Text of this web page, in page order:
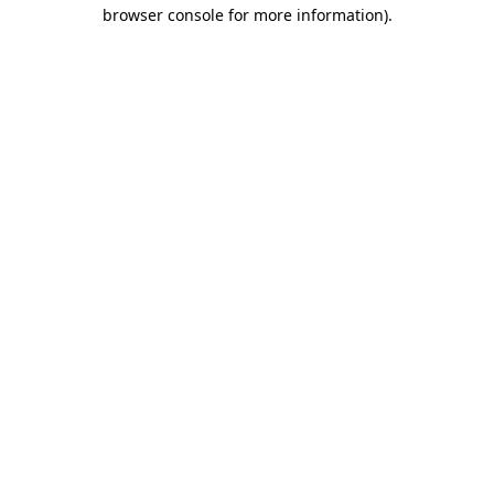
browser console for more information).